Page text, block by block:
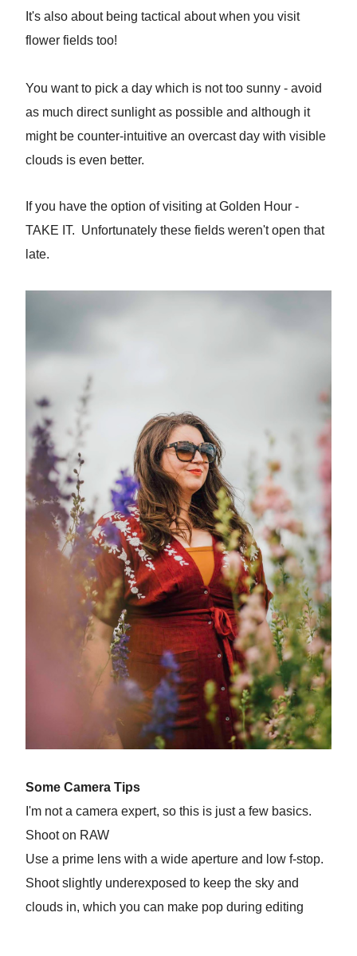
It's also about being tactical about when you visit
flower fields too!
You want to pick a day which is not too sunny - avoid
as much direct sunlight as possible and although it
might be counter-intuitive an overcast day with visible
clouds is even better.
If you have the option of visiting at Golden Hour -
TAKE IT. Unfortunately these fields weren't open that
late.
Some Camera Tips
I'm not a camera expert, so this is just a few basics.
Shoot on RAW
Use a prime lens with a wide aperture and low f-stop.
Shootslightly underexposed to keep the sky and
clouds in, which you can make pop during editing